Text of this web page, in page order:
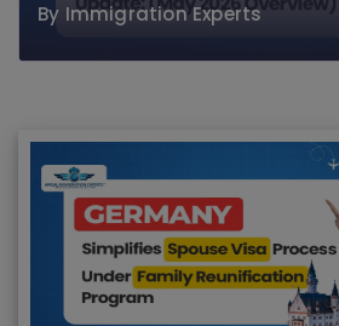
status="loaded">
By Immigration Experts